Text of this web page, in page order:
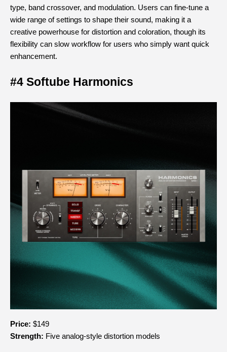
type, band crossover, and modulation. Users can fine-tune a
wide range of settings to shape their sound, making it a
creative powerhouse for distortion and coloration, though its
flexibility can slow workflow for users who simply want quick
enhancement.
#4 Softube Harmonics
Price: $149
Strength: Five analog-style distortion models